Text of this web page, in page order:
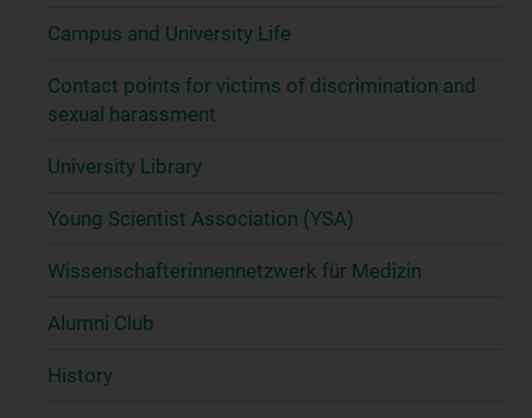
Campus and University Life
Contact points for victims of discrimination and
sexual harassment
University Library
Young Scientist Association (YSA)
Wissenschafter­innennetzwerk für Medizin
Alumni Club
History